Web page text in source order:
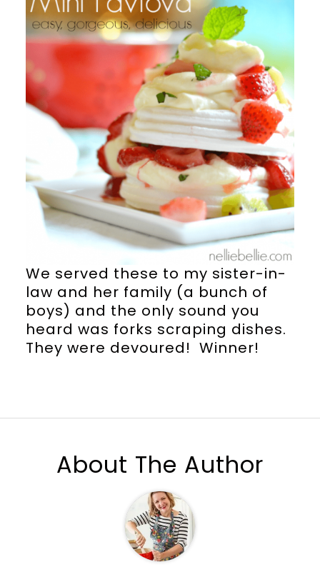
We served these to my sister-in-
law and her family (a bunch of
boys) and the only sound you
heard was forks scraping dishes.
They were devoured! Winner!
About The Author